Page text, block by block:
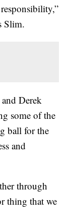
Slim.
Derek
some of the
ball for the
and
through
thing that we